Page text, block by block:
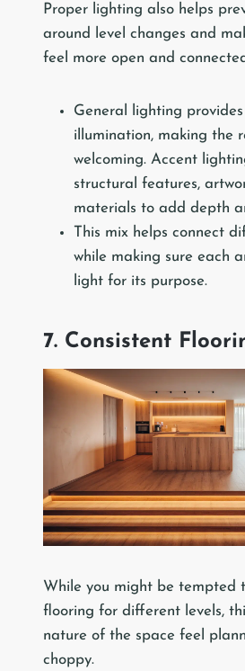
Proper lighting also helps
around level changes and
feel more open and
General lighting provides
illumination, making the
welcoming. Accent
structural features,
materials to add depth
This mix helps connect
while making sure each
light for its purpose.
7. Consistent
While you might be tempted
flooring for different levels,
nature of the space feel
choppy.